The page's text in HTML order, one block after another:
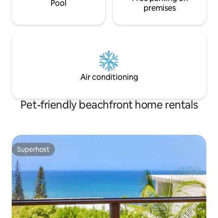
Pool
premises
Air conditioning
Pet-friendly beachfront home rentals
Superhost
Superhost